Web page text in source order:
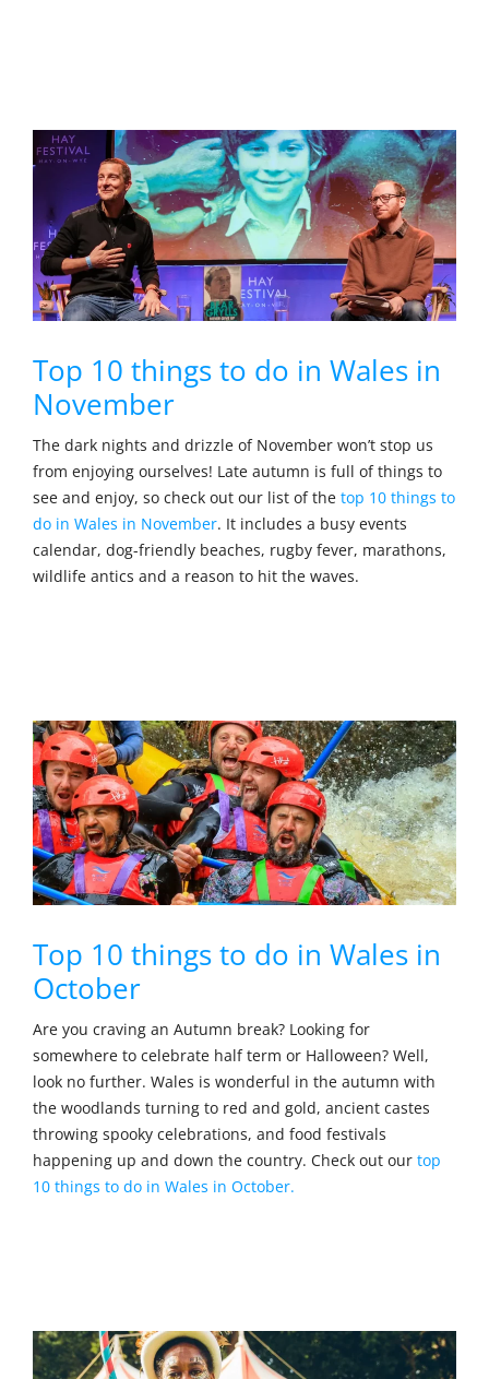
Top 10 things to do in Wales in
November
The dark nights and drizzle of November won’t stop us
from enjoying ourselves! Late autumn is full of things to
see and enjoy, so check out our list of the top 10 things to
do in Wales in November. It includes a busy events
calendar, dog-friendly beaches, rugby fever, marathons,
wildlife antics and a reason to hit the waves.
Top 10 things to do in Wales in
October
Are you craving an Autumn break? Looking for
somewhere to celebrate half term or Halloween? Well,
look no further. Wales is wonderful in the autumn with
the woodlands turning to red and gold, ancient castes
throwing spooky celebrations, and food festivals
happening up and down the country. Check out our top
10 things to do in Wales in October.